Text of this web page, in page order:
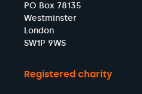
PO Box 78135
Westminster
London
SW1P 9WS
Registered charity